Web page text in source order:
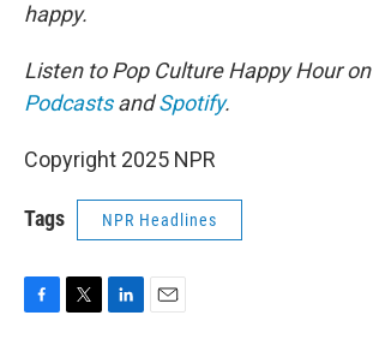
happy.
Listen to Pop Culture Happy Hour on
PodcastsandSpotify.
Copyright 2025 NPR
Tags NPR Headlines